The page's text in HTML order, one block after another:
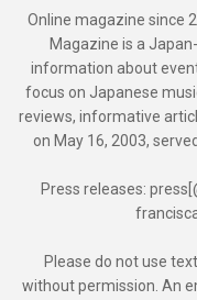
Online magazine since
Magazine is a
information about
focus on Japanese
reviews, informative
on May 16, 2003,
Press releases:
Please do not use
without permission. An